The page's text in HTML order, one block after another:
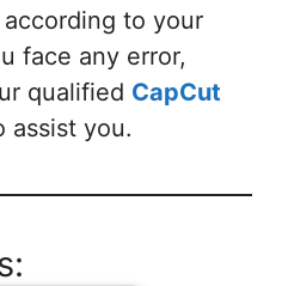
to your
face any error,
qualified CapCut
assist you.